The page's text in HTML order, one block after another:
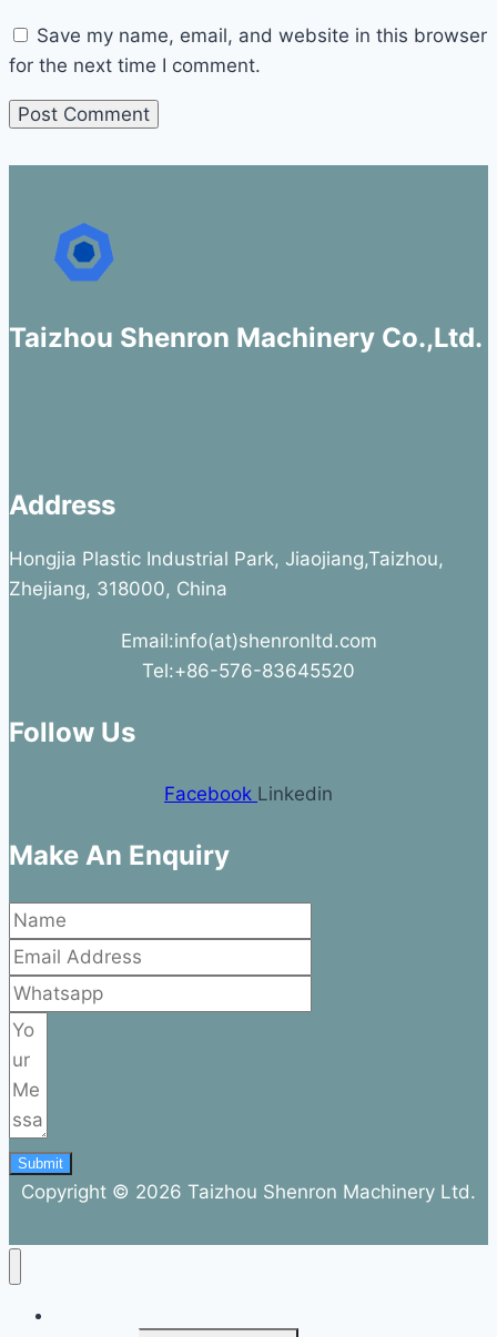
Save my name, email, and website in this browser
for the next time I comment.
Taizhou Shenron Machinery Co.,Ltd.
Address
Hongjia Plastic Industrial Park, Jiaojiang,Taizhou,
Zhejiang, 318000, China
Email:info(at)shenronltd.com
Tel:+86-576-83645520
Follow Us
Facebook Linkedin
Make An Enquiry
Submit
Copyright © 2026 Taizhou Shenron Machinery Ltd.